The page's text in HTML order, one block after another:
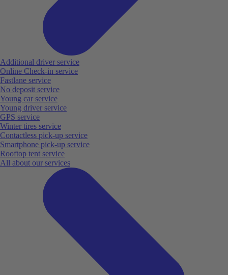
Additional driver service
Online Check-in service
Fastlane service
No deposit service
Young car service
Young driver service
GPS service
Winter tires service
Contactless pick-up service
Smartphone pick-up service
Rooftop tent service
All about our services